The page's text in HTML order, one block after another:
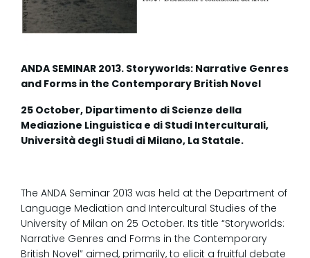
ANDA SEMINAR 2013. Storyworlds: Narrative Genres
and Forms in the Contemporary British Novel
25 October, Dipartimento di Scienze della
Mediazione Linguistica e di Studi Interculturali,
Università degli Studi di Milano, La Statale.
The ANDA Seminar 2013 was held at the Department of
Language Mediation and Intercultural Studies of the
University of Milan on 25 October. Its title “Storyworlds:
Narrative Genres and Forms in the Contemporary
British Novel” aimed, primarily, to elicit a fruitful debate